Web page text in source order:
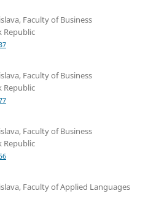
Faculty of Business
Republic
Faculty of Business
Republic
Faculty of Business
Republic
Faculty of Applied Languages